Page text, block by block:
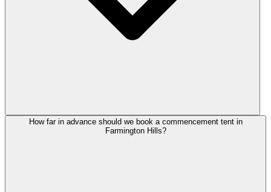
How far in advance should we book a commencement tent in
Farmington Hills?